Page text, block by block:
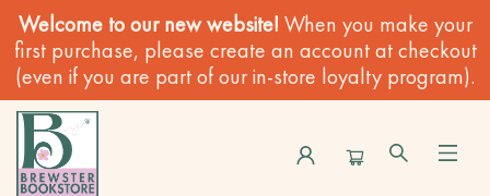
Welcome to our new website! When you make your
first purchase, please create an account at checkout
(even if you are part of our in-store loyalty program).